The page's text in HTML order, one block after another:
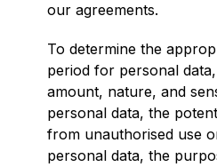
our agreements.
To determine the
period for personal
amount, nature, and
personal data, the
from unauthorised use
personal data, the